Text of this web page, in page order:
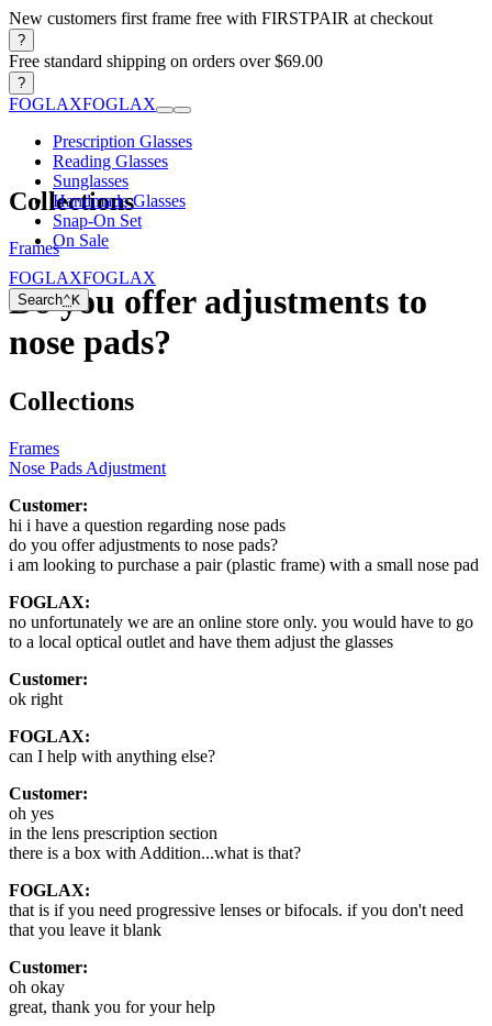
New customers first frame free with FIRSTPAIR at checkout
?
Free standard shipping on orders over $69.00
?
FOGLAXFOGLAX
Prescription Glasses
Reading Glasses
Sunglasses
Handmade Glasses
Snap-On Set
On Sale
FOGLAXFOGLAX
Search⌃K
Collections
Frames
Do you offer adjustments to
nose pads?
Collections
Frames
Nose Pads Adjustment
Customer:
hi i have a question regarding nose pads
do you offer adjustments to nose pads?
i am looking to purchase a pair (plastic frame) with a small nose pad
FOGLAX:
no unfortunately we are an online store only. you would have to go
to a local optical outlet and have them adjust the glasses
Customer:
ok right
FOGLAX:
can I help with anything else?
Customer:
oh yes
in the lens prescription section
there is a box with Addition...what is that?
FOGLAX:
that is if you need progressive lenses or bifocals. if you don't need
that you leave it blank
Customer:
oh okay
great, thank you for your help